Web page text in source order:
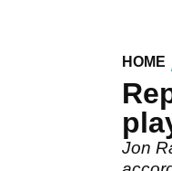
HOME
Jon